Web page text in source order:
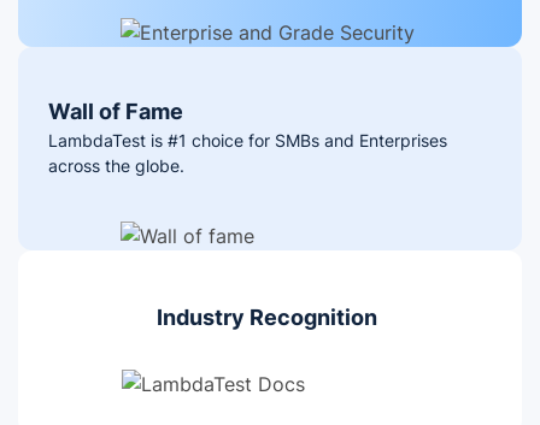
Wall of Fame
LambdaTest is #1 choice for SMBs and Enterprises
across the globe.
Industry Recognition